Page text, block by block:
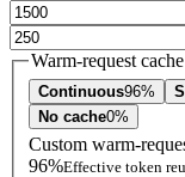
Warm-request
Continuous96%
No cache0%
Custom warm-
96%Effective token